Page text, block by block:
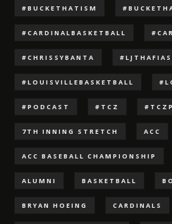
#BUCKETHATISM
#CARDINALBASKETBALL
#CHRISSYBANTA
#LOUISVILLEBASKETBALL
#PODCAST #TCZ
7TH INNING STRETCH ACC
ACC BASEBALL CHAMPIONSHIP
ALUMNI BASKETBALL
BRYAN HOEING CARDINALS